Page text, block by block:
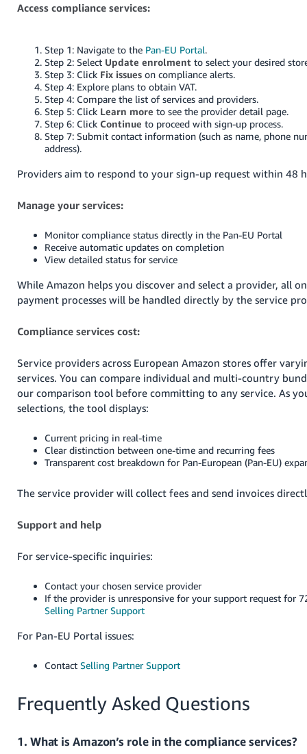
Access compliance services:
Step 1: Navigate to the Pan-EU Portal.
Step 2: Select Update enrolment to select your desired
Step 3: Click Fix issues on compliance alerts.
Step 4: Explore plans to obtain VAT.
Step 4: Compare the list of services and providers.
Step 5: Click Learn more to see the provider detail page.
Step 6: ClickContinue to proceed with sign-up process.
Step 7: Submit contact information (such as name, phone
address).
Providers aim to respond to your sign-up request within 48
Manage your services:
Monitor compliance status directly in the Pan-EU Portal
Receive automatic updates on completion
View detailed status for service
While Amazon helps you discover and select a provider, all
payment processes will be handled directly by the service
Compliance services cost:
Service providers across European Amazon stores offer
services. You can compare individual and multi-country
our comparison tool before committing to any service. As
selections, the tool displays:
Current pricing in real-time
Clear distinction between one-time and recurring fees
Transparent cost breakdown for Pan-European (Pan-EU)
The service provider will collect fees and send invoices
Support and help
For service-specific inquiries:
Contact your chosen service provider
If the provider is unresponsive for your support request for
Selling Partner Support
For Pan-EU Portal issues:
ContactSelling Partner Support
Frequently Asked Questions
1. What is Amazon’s role in the compliance services?